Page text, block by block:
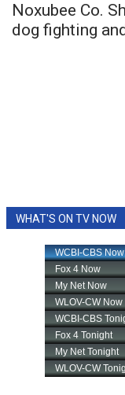
Noxubee Co.
dog fighting
WHAT'S ON TV NOW